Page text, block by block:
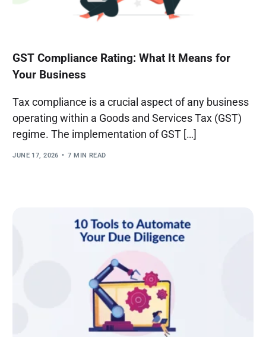
GST Compliance Rating: What It Means for
Your Business
Tax compliance is a crucial aspect of any business
operating within a Goods and Services Tax (GST)
regime. The implementation of GST […]
JUNE 17, 2026 7 MIN READ